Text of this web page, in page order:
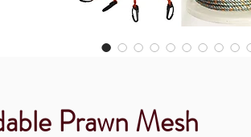
Prawn Mesh